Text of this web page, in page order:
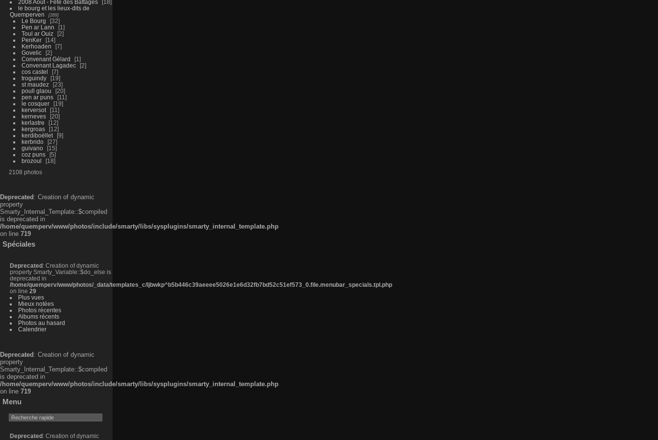
2008 Aout - Fête des Battages
18
le bourg et les lieux-dits de
Quemperven
289
Le Bourg
32
Pen ar Lann
1
Toul ar Ouiz
2
PenKer
14
Kerhoaden
7
Govelic
2
Convenant Gélard
1
Convenant Lagadec
2
cos castel
7
troguindy
19
st maudez
23
poull glaou
20
pen ar puns
11
le cosquer
19
kerversot
11
kerneves
20
kerlastre
12
kergroas
12
kerdiboëllet
9
kerbrido
27
guivano
15
coz puns
5
brozoul
18
2108 photos
Deprecated : Creation of dynamic
property
Smarty_Internal_Template::$compiled
is deprecated in
/home/quemperv/www/photos/include/smarty/libs/sysplugins/smarty_internal_template.php
on line 719
Spéciales
Deprecated : Creation of dynamic
property Smarty_Variable::$do_else is
deprecated in
/home/quemperv/www/photos/_data/templates_c/ljbwkp^b5b446c39aeeee5026e1e6d32fb7bd52c51ef573_0.file.menubar_specials.tpl.php
on line 29
Plus vues
Mieux notées
Photos récentes
Albums récents
Photos au hasard
Calendrier
Deprecated : Creation of dynamic
property
Smarty_Internal_Template::$compiled
is deprecated in
/home/quemperv/www/photos/include/smarty/libs/sysplugins/smarty_internal_template.php
on line 719
Menu
Deprecated : Creation of dynamic